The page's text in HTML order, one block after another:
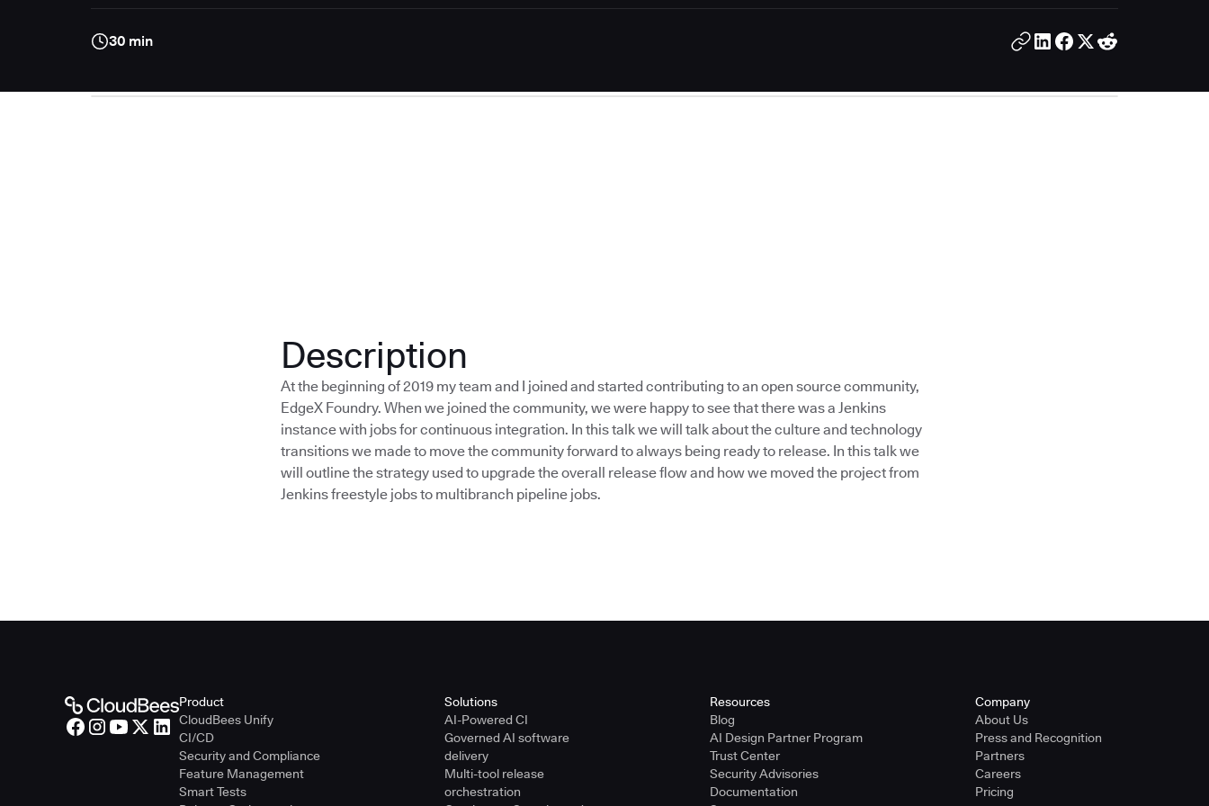
30 min
Description
At the beginning of 2019 my team and I joined and started contributing to an open source community,
EdgeX Foundry. When we joined the community, we were happy to see that there was a Jenkins
instance with jobs for continuous integration. In this talk we will talk about the culture and technology
transitions we made to move the community forward to always being ready to release. In this talk we
will outline the strategy used to upgrade the overall release flow and how we moved the project from
Jenkins freestyle jobs to multibranch pipeline jobs.
Product
CloudBees Unify
CI/CD
Security and Compliance
Feature Management
Smart Tests
Solutions
AI-Powered CI
Governed AI software
delivery
Multi-tool release
orchestration
Resources
Blog
AI Design Partner Program
Trust Center
Security Advisories
Documentation
Company
About Us
Press and Recognition
Partners
Careers
Pricing